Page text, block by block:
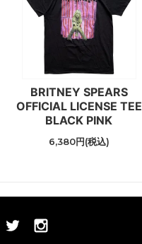
BRITNEY SPEARS
OFFICIAL LICENSE TEE
BLACK PINK
6,380円(税込)